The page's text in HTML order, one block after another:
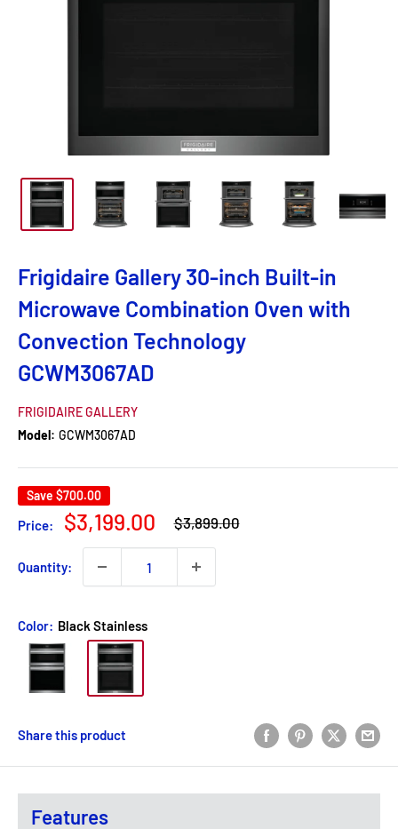
Frigidaire Gallery 30-inch Built-in
Microwave Combination Oven with
Convection Technology
GCWM3067AD
FRIGIDAIRE GALLERY
Model: GCWM3067AD
Save $700.00
Price:
Sale
price
$3,199.00
Regular
price
$3,899.00
Quantity:
Color: Black Stainless
Share this product
Features